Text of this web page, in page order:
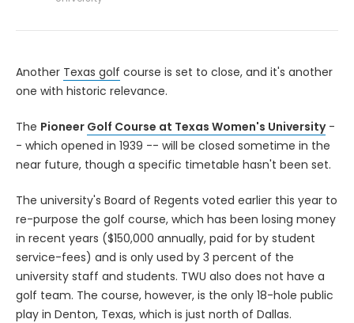
Another Texas golf course is set to close, and it's another
one with historic relevance.
The Pioneer Golf Course at Texas Women's University-
- which opened in 1939 -- will be closed sometime in the
near future, though a specific timetable hasn't been set.
The university's Board of Regents voted earlier this year to
re-purpose the golf course, which has been losing money
in recent years ($150,000 annually, paid for by student
service-fees) and is only used by 3 percent of the
university staff and students. TWU also does not have a
golf team. The course, however, is the only 18-hole public
play in Denton, Texas, which is just north of Dallas.